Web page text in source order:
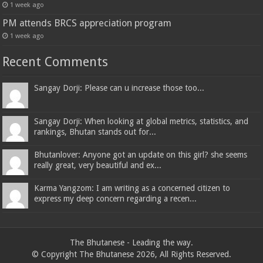
1 week ago
PM attends BRCS appreciation program
1 week ago
Recent Comments
Sangay Dorji: Please can u increase those too...
Sangay Dorji: When looking at global metrics, statistics, and
rankings, Bhutan stands out for...
Bhutanlover: Anyone got an update on this girl? she seems
really great, very beautiful and ex...
Karma Yangzom: I am writing as a concerned citizen to
express my deep concern regarding a recen...
The Bhutanese - Leading the way.
© Copyright The Bhutanese 2026, All Rights Reserved.